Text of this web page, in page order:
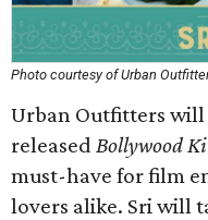
Photo courtesy of Urban
Urban Outfitters
released Bollywood
must-have for film
lovers alike. Sri will